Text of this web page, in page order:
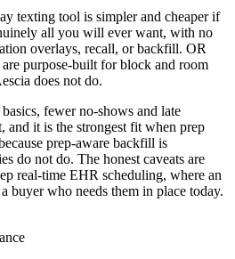
texting tool is simpler and cheaper if
all you will ever want, with no
overlays, recall, or backfill. OR
purpose-built for block and room
does not do.
fewer no-shows and late
and it is the strongest fit when prep
prep-aware backfill is
do not do. The honest caveats are
real-time EHR scheduling, where an
buyer who needs them in place today.